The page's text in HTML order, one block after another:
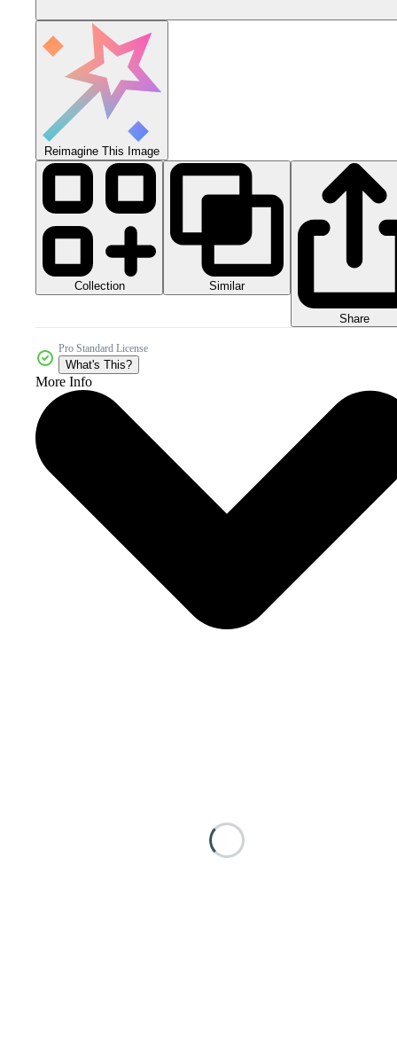
Reimagine This Image
Collection Similar
Share
Pro Standard License
What's This?
More Info